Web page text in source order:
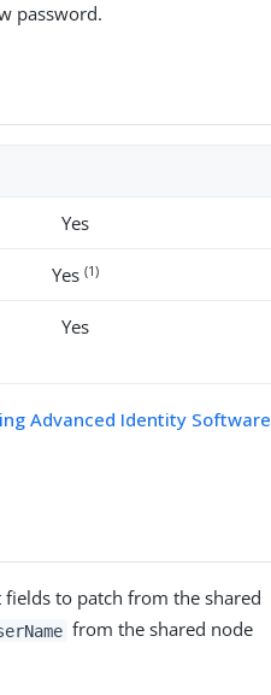
password.
Yes
Yes(1)
Yes
Advanced Identity Software
to patch from the shared
from the shared node